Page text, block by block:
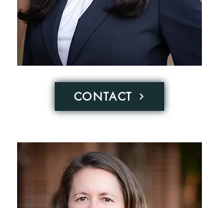
CONTACT